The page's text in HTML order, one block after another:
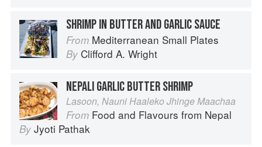
SHRIMP IN BUTTER AND GARLIC SAUCE
From Mediterranean Small Plates
By Clifford A. Wright
NEPALI GARLIC BUTTER SHRIMP
Lasoon, Nauni Haaleko Jhinge Maachaa
From Food and Flavours from Nepal
By Jyoti Pathak